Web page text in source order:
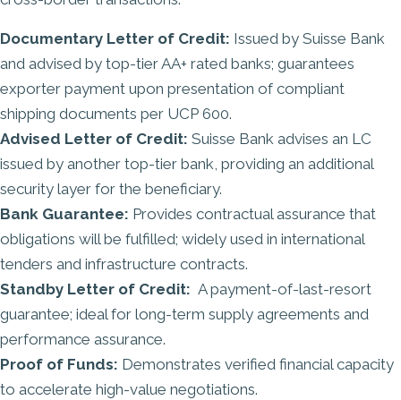
Documentary Letter of Credit: Issued by Suisse Bank
and advised by top-tier AA+ rated banks; guarantees
exporter payment upon presentation of compliant
shipping documents per UCP 600.
Advised Letter of Credit: Suisse Bank advises an LC
issued by another top-tier bank, providing an additional
security layer for the beneficiary.
Bank Guarantee: Provides contractual assurance that
obligations will be fulfilled; widely used in international
tenders and infrastructure contracts.
Standby Letter of Credit: A payment-of-last-resort
guarantee; ideal for long-term supply agreements and
performance assurance.
Proof of Funds: Demonstrates verified financial capacity
to accelerate high-value negotiations.